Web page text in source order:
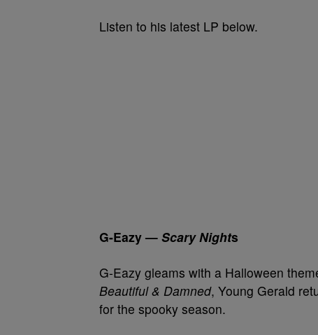
Listen to his latest LP below.
G-Eazy — Scary Nights
G-Eazy gleams with a Halloween
Beautiful & Damned, Young Gerald
for the spooky season.